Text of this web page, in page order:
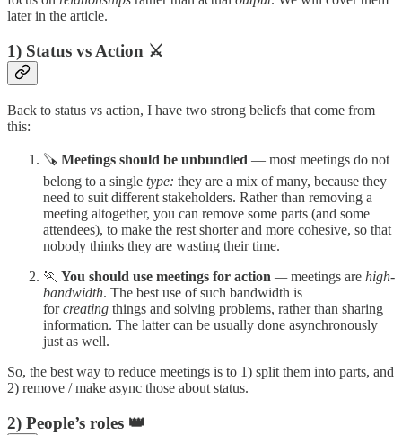
later in the article.
1) Status vs Action ⚔️
Back to status vs action, I have two strong beliefs that come from
this:
🪚 Meetings should be unbundled — most meetings do not
belong to a single type: they are a mix of many, because they
need to suit different stakeholders. Rather than removing a
meeting altogether, you can remove some parts (and some
attendees), to make the rest shorter and more cohesive, so that
nobody thinks they are wasting their time.
🏃 You should use meetings for action —meetings are high-
bandwidth. The best use of such bandwidth is
forcreating things and solving problems, rather than sharing
information. The latter can be usually done asynchronously
just as well.
So, the best way to reduce meetings is to 1) split them into parts, and
2) remove / make async those about status.
2) People’s roles 👑